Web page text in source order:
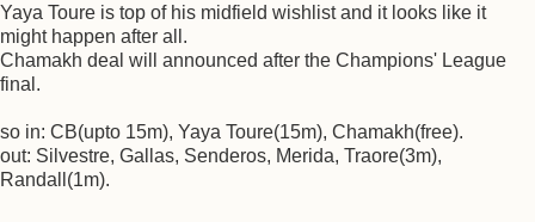
Yaya Toure is top of his midfield wishlist and it looks like it
might happen after all.
Chamakh deal will announced after the Champions' League
final.
so in: CB(upto 15m), Yaya Toure(15m), Chamakh(free).
out: Silvestre, Gallas, Senderos, Merida, Traore(3m),
Randall(1m).